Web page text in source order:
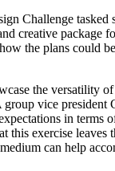
Challenge tasked
creative package
the plans could
the versatility
vice president
in terms
this exercise leaves
can help